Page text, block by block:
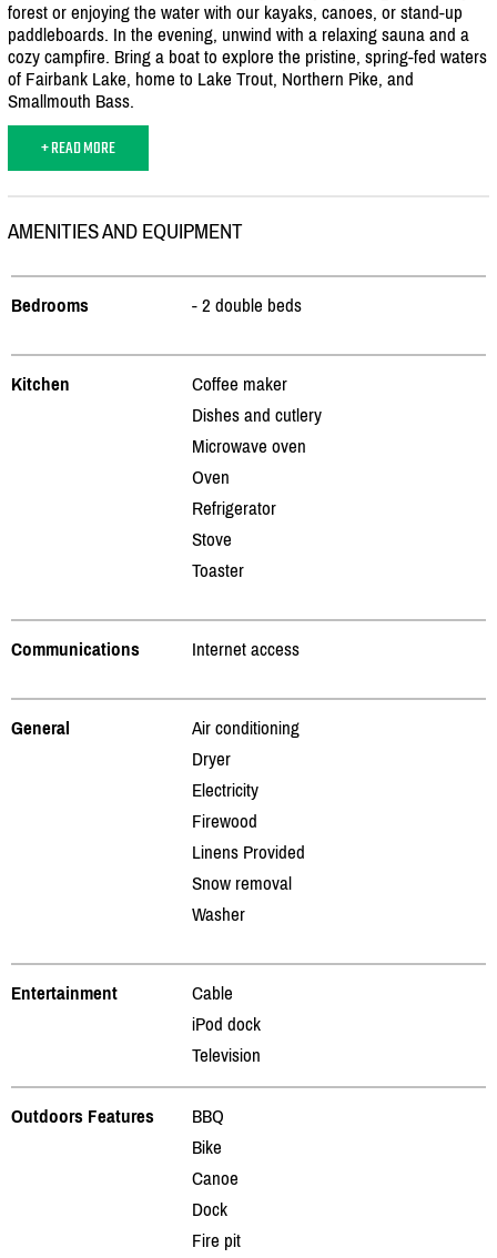
forest or enjoying the water with our kayaks, canoes, or stand-up
paddleboards. In the evening, unwind with a relaxing sauna and a
cozy campfire. Bring a boat to explore the pristine, spring-fed waters
of Fairbank Lake, home to Lake Trout, Northern Pike, and
Smallmouth Bass.
+ READ MORE
AMENITIES AND EQUIPMENT
Bedrooms - 2 double beds
Kitchen
Coffee maker
Dishes and cutlery
Microwave oven
Oven
Refrigerator
Stove
Toaster
Communications Internet access
General
Air conditioning
Dryer
Electricity
Firewood
Linens Provided
Snow removal
Washer
Entertainment
Cable
iPod dock
Television
Outdoors Features
BBQ
Bike
Canoe
Dock
Fire pit